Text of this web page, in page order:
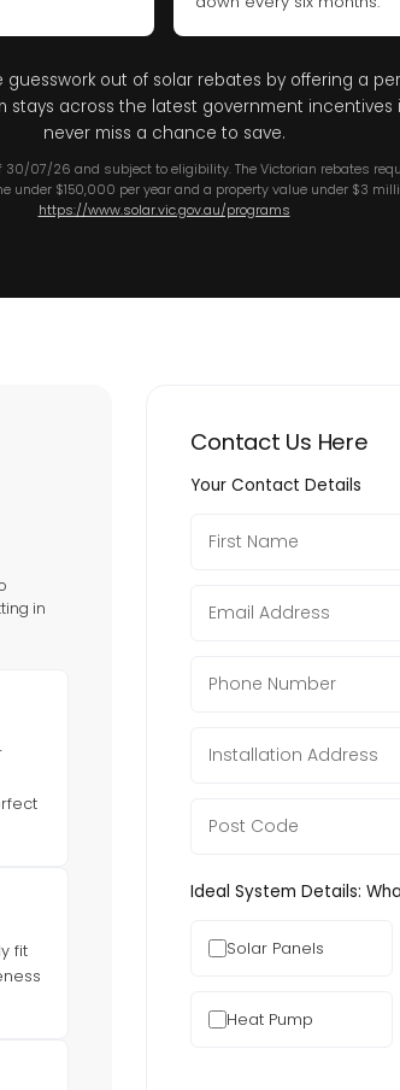
guesswork out of solar rebates by offering a
stays across the latest government incentives
never miss a chance to save.
30/07/26 and subject to eligibility. The Victorian rebates
under $150,000 per year and a property value under $3
https://www.solar.vic.gov.au/programs
in
fit
Contact Us Here
Your Contact Details
Ideal System Details:
Solar Panels
Heat Pump